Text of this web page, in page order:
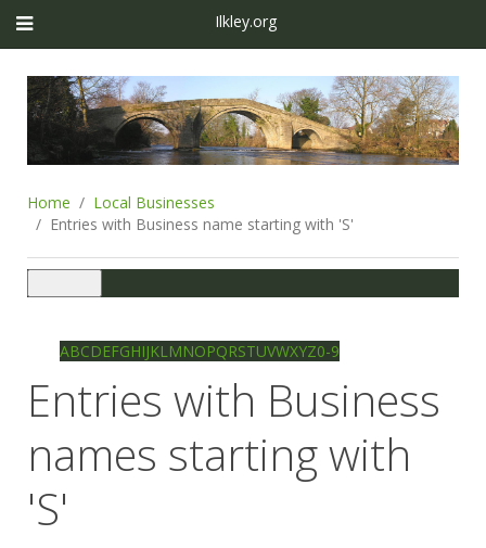
Ilkley.org
Home
Local Businesses
Entries with Business name starting with 'S'
navigation
ABCDEFGHIJKLMNOPQRSTUVWXYZ0-9
Entries with Business
names starting with
'S'